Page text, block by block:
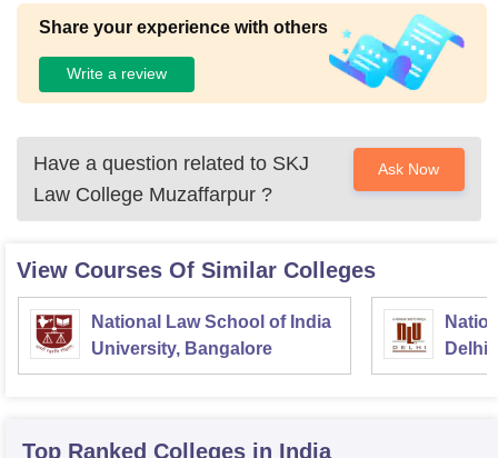
Share your experience with others
Write a review
Have a question related to SKJ
Law College Muzaffarpur ?
Ask Now
View Courses Of Similar Colleges
National Law School of India
University, Bangalore
Delhi
Top Ranked Colleges in India